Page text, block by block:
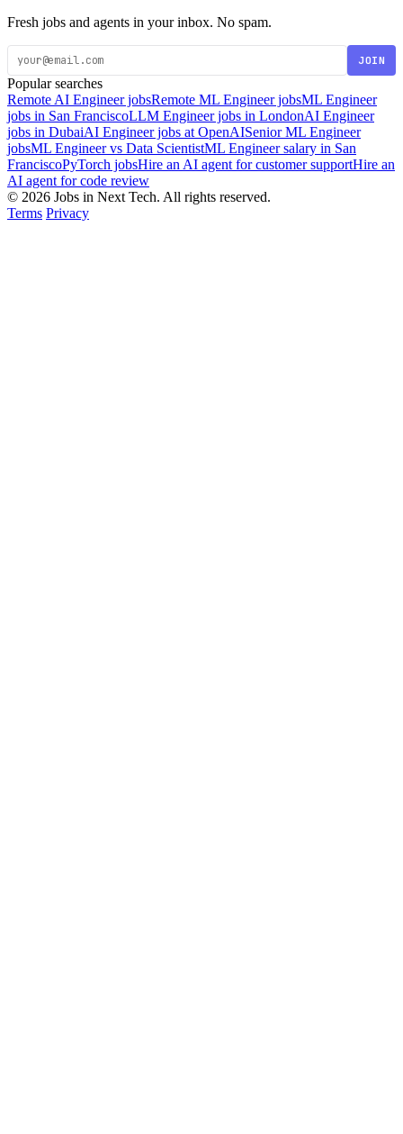
Fresh jobs and agents in your inbox. No spam.
JOIN
Popular searches
Remote AI Engineer jobsRemote ML Engineer jobsML Engineer
jobs in San FranciscoLLM Engineer jobs in LondonAI Engineer
jobs in DubaiAI Engineer jobs at OpenAISenior ML Engineer
jobsML Engineer vs Data ScientistML Engineer salary in San
FranciscoPyTorch jobsHire an AI agent for customer supportHire an
AI agent for code review
© 2026 Jobs in Next Tech. All rights reserved.
Terms Privacy